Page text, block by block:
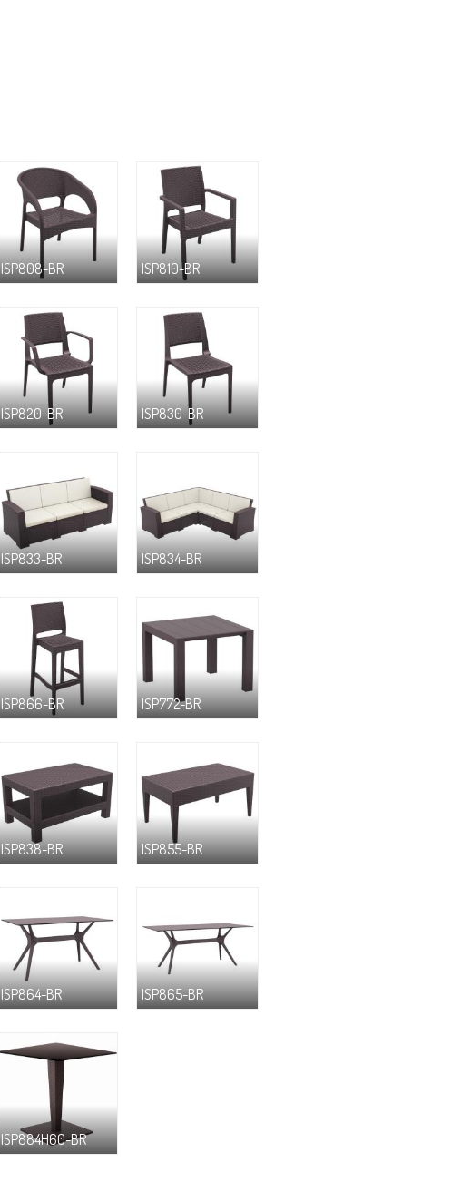
ISP808-BR ISP810-BR
ISP820-BR ISP830-BR
ISP833-BR ISP834-BR
ISP866-BR ISP772-BR
ISP838-BR ISP855-BR
ISP864-BR ISP865-BR
ISP884H60-BR